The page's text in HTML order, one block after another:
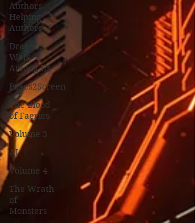
Authors
Helping
Authors
Dragons
Walk
Among Us
Pages2Screen
The Blood
of Faeries
Volume 3
AI
Volume 4
The Wrath
of
Monsters